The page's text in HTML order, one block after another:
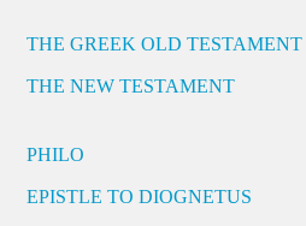
THE GREEK OLD
THE NEW TESTAMENT
PHILO
EPISTLE TO DIOGNETUS